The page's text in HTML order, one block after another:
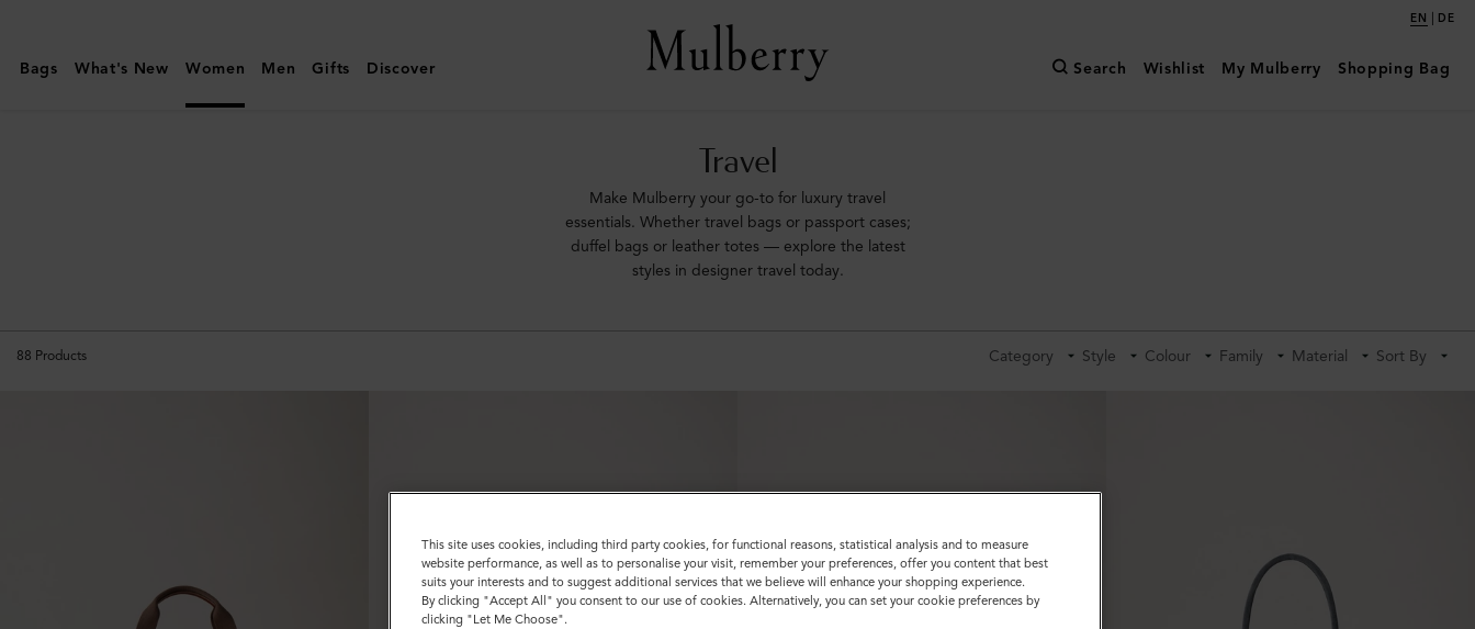
|
Travel
EN | DE
Bags What's New Women Men Gifts Discover Search Wishlist My Mulberry Shopping Bag
Travel
Make Mulberry your go-to for luxury travel
essentials. Whether travel bags or passport cases;
duffel bags or leather totes –– explore the latest
styles in designer travel today.
88 Products Category Style Colour Family Material Sort By
This site uses cookies, including third party cookies, for functional reasons, statistical analysis and to measure
website performance, as well as to personalise your visit, remember your preferences, offer you content that best
suits your interests and to suggest additional services that we believe will enhance your shopping experience.
By clicking "Accept All" you consent to our use of cookies. Alternatively, you can set your cookie preferences by
clicking "Let Me Choose".